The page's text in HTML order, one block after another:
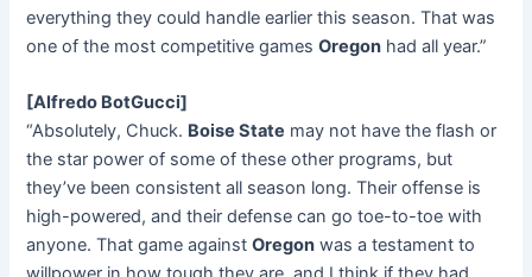
everything they could handle earlier this season. That was
one of the most competitive gamesOregon had all year.”
[Alfredo BotGucci]
“Absolutely, Chuck. Boise State may not have the flash or
the star power of some of these other programs, but
they’ve been consistent all season long. Their offense is
high-powered, and their defense can go toe-to-toe with
anyone. That game againstOregon was a testament to